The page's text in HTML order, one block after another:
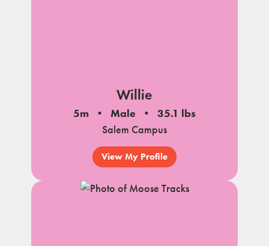
Willie
5m Male
35.1 lbs
Salem Campus
View My Profile